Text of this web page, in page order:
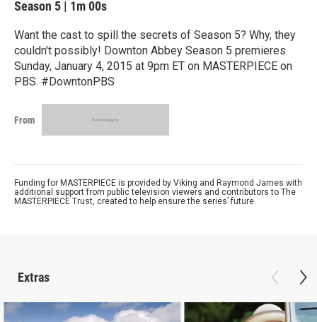
Season 5 | 1m 00s
Want the cast to spill the secrets of Season 5? Why, they
couldn't possibly! Downton Abbey Season 5 premieres
Sunday, January 4, 2015 at 9pm ET on MASTERPIECE on
PBS. #DowntonPBS
From
Funding for MASTERPIECE is provided by Viking and Raymond James with
additional support from public television viewers and contributors to The
MASTERPIECE Trust, created to help ensure the series’ future.
Extras